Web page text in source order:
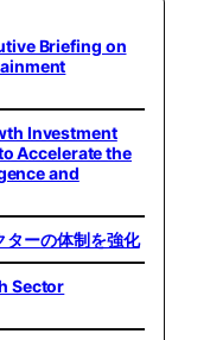
Briefing on
Investment
Accelerate the
and
ターの体制を強化
Sector